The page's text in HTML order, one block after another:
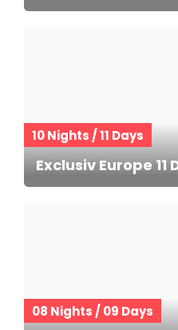
10 Nights / 11 Days
Exclusiv Europe 11
08 Nights / 09 Days